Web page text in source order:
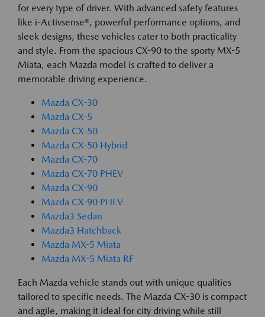
for every type of driver. With advanced safety features
like i-Activsense®, powerful performance options, and
sleek designs, these vehicles cater to both practicality
and style. From the spacious CX-90 to the sporty MX-5
Miata, each Mazda model is crafted to deliver a
memorable driving experience.
Mazda CX-30
Mazda CX-5
Mazda CX-50
Mazda CX-50 Hybrid
Mazda CX-70
Mazda CX-70 PHEV
Mazda CX-90
Mazda CX-90 PHEV
Mazda3 Sedan
Mazda3 Hatchback
Mazda MX-5 Miata
Mazda MX-5 Miata RF
Each Mazda vehicle stands out with unique qualities
tailored to specific needs. The Mazda CX-30 is compact
and agile, making it ideal for city driving while still